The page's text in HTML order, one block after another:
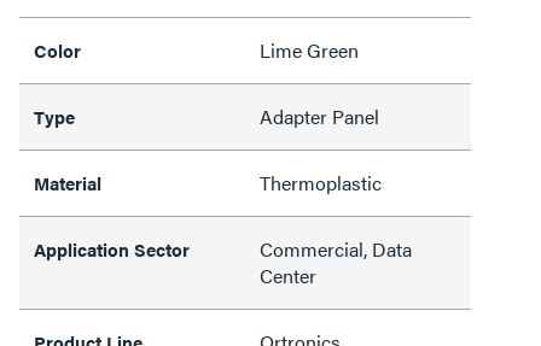
Color Lime Green
Type Adapter Panel
Material Thermoplastic
Application Sector
Commercial, Data
Center